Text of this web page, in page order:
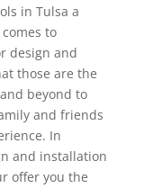
in Tulsa a
to
design and
those are the
beyond to
and friends
In
and installation
offer you the